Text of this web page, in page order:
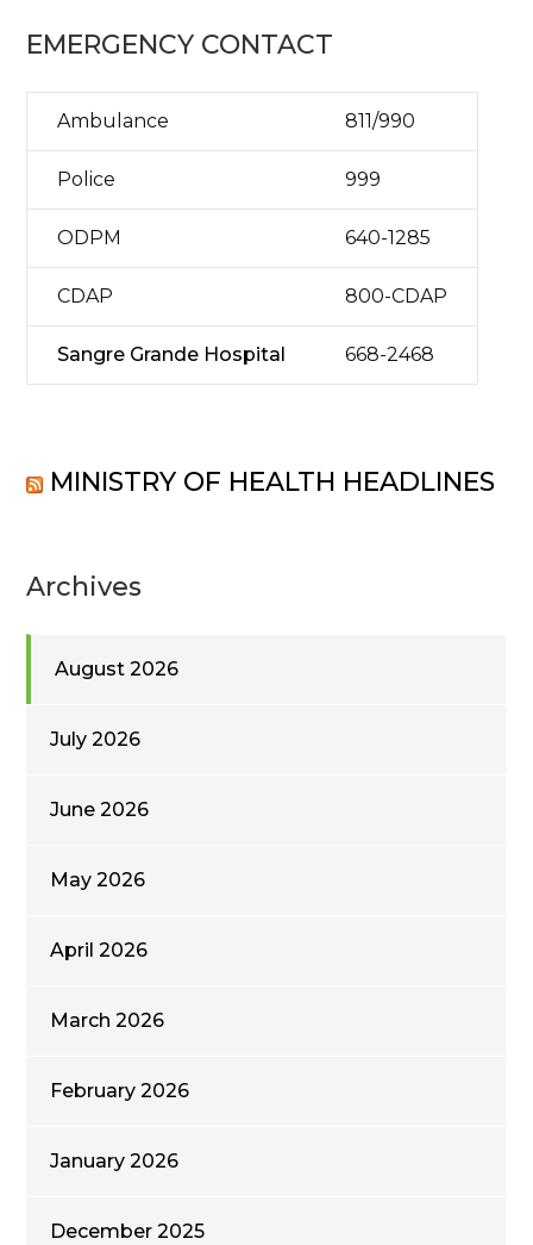
EMERGENCY CONTACT
Ambulance 811/990
Police 999
ODPM 640-1285
CDAP 800-CDAP
Sangre Grande Hospital 668-2468
MINISTRY OF HEALTH HEADLINES
Archives
August 2026
July 2026
June 2026
May 2026
April 2026
March 2026
February 2026
January 2026
December 2025